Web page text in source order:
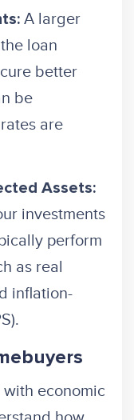
A larger
loan
better
be
are
Assets:
investments
perform
as real
inflation-
with economic